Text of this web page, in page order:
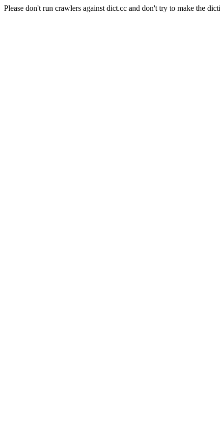
Please don't run crawlers against dict.cc and don't try to make the